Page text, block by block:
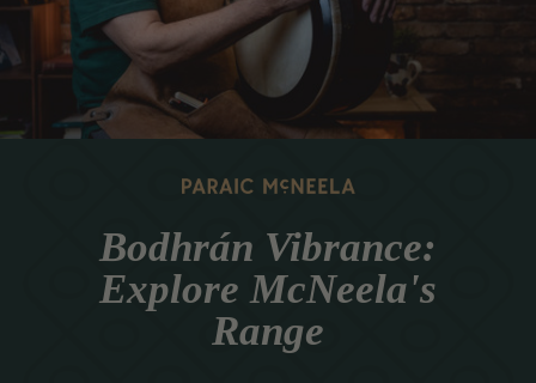
Bodhrán Vibrance:
Explore McNeela's
Range